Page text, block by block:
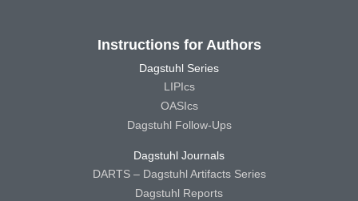
Instructions for Authors
Dagstuhl Series
LIPIcs
OASIcs
Dagstuhl Follow-Ups
Dagstuhl Journals
DARTS – Dagstuhl Artifacts Series
Dagstuhl Reports